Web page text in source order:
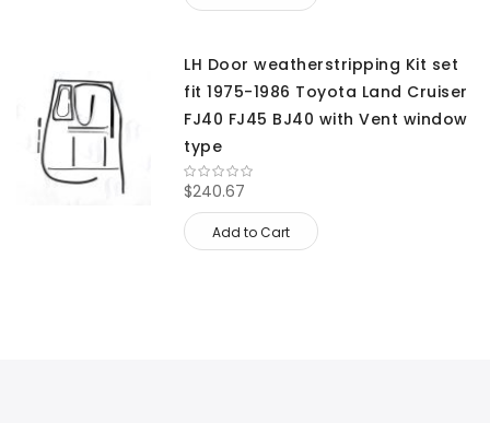
LH Door weatherstripping Kit set
fit 1975-1986 Toyota Land Cruiser
FJ40 FJ45 BJ40 with Vent window
type
$240.67
Add to Cart